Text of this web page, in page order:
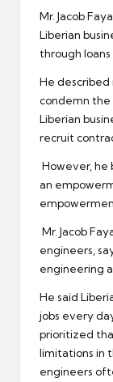
Mr. Jacob
Liberian
through
He
condemn the
Liberian
recruit
However, he
an
Mr. Jacob
engineers,
engineering
He said
jobs every
prioritized
limitations in
engineers